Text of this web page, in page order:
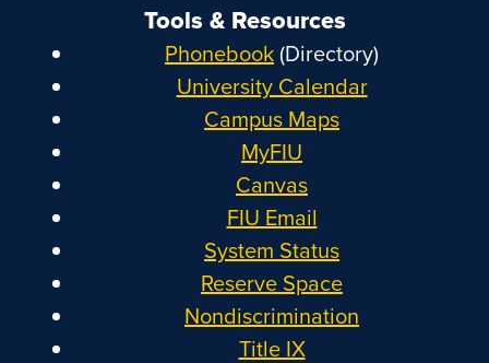
Tools & Resources
Phonebook(Directory)
University Calendar
Campus Maps
MyFIU
Canvas
FIU Email
System Status
Reserve Space
Nondiscrimination
Title IX